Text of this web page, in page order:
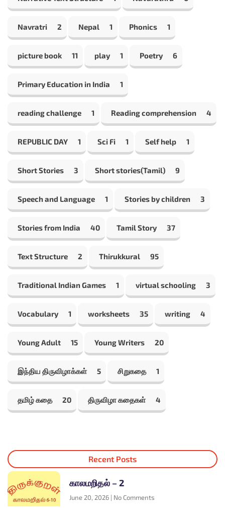
Navratri 2 Nepal 1 Phonics 1
picture book 11 play 1 Poetry 6
Primary Education in India 1
reading challenge 1 Reading comprehension 4
REPUBLIC DAY 1 Sci Fi 1 Self help 1
Short Stories 3 Short stories(Tamil) 9
Speech and Language 1 Stories by children 3
Stories from India 40 Tamil Story 37
Text Structure 2 Thirukkural 95
Traditional Indian Games 1 virtual schooling 3
Vocabulary 1 worksheets 35 writing 4
Young Adult 15 Young Writers 20
இந்திய திருவிழாக்கள் 5 சிறுகதை 1
தமிழ் கதை 20 திருவிழா கதைகள் 4
Recent Posts
காலமறிதல் – 2
June 20, 2026 No Comments